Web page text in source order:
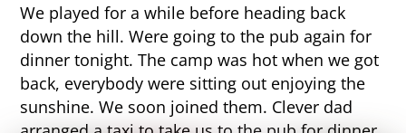
We played for a while before heading back
down the hill. Were going to the pub again for
dinner tonight. The camp was hot when we got
back, everybody were sitting out enjoying the
sunshine. We soon joined them. Clever dad